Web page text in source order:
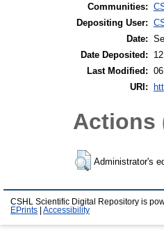
Communities:
Depositing User:
Date:
Date Deposited:
Last Modified:
URI:
Actions
Administrator's
CSHL Scientific Digital Repository is
EPrints
Accessibility